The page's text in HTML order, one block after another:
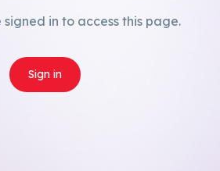
in to access this page.
Sign in